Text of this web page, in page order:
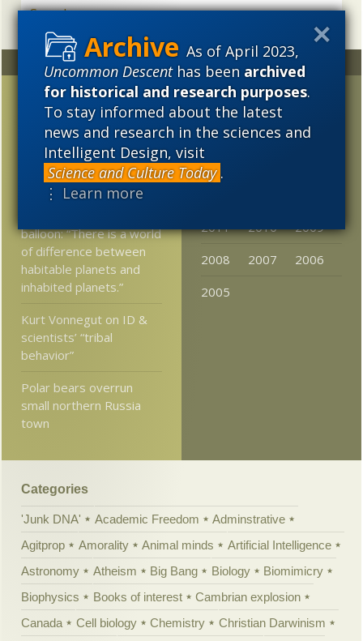
As of April 2023,
Uncommon Descenthas beenarchived
for historical and research purposes.
To stay informed about the latest
news and research in the sciences and
Intelligent Design, visit
Science and Culture Today .
⋮ Learn more
Random
Party time at Discovery
Institute DC
Headquarters!
Was Steve Gould wrong?
Is evolution predictable?
balloon: “There is a world
of difference between
habitable planets and
inhabited planets.”
Kurt Vonnegut on ID &
scientists’ “tribal
behavior”
Polar bears overrun
small northern Russia
town
Archives
2023 2022
2021
2020
2019
2018
2017
2011
2010
2009
2008
2007
2006
2005
Categories
'Junk DNA' Academic Freedom
Adminstrative
Agitprop
Amorality Animal minds
Artificial Intelligence
Astronomy
Atheism Big Bang Biology
Biomimicry
Biophysics
Books of interest
Cambrian explosion
Canada
Cell biology Chemistry
Christian Darwinism